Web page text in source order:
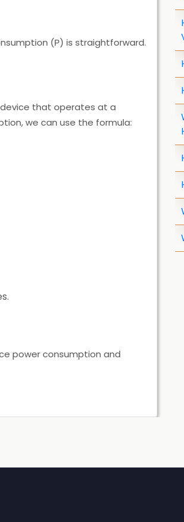
(P) is straightforward.
that operates at a
we can use the formula:
power consumption and